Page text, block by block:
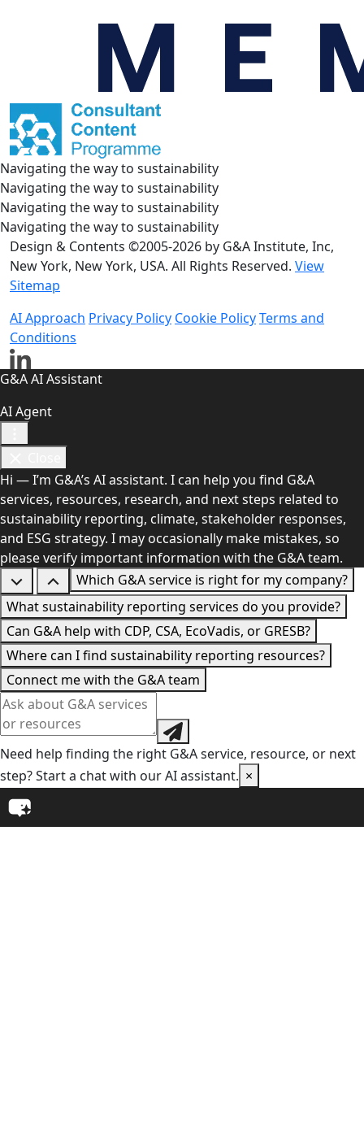
Navigating the way to sustainability
Navigating the way to sustainability
Navigating the way to sustainability
Navigating the way to sustainability
Design & Contents ©2005-2026 by G&A Institute, Inc,
New York, New York, USA. All Rights Reserved. View
Sitemap
AI Approach Privacy Policy Cookie PolicyTerms and
Conditions
G&A AI Assistant
AI Agent
Hi — I’m G&A’s AI assistant. I can help you find G&A
services, resources, research, and next steps related to
sustainability reporting, climate, stakeholder responses,
and ESG strategy. I may occasionally make mistakes, so
please verify important information with the G&A team.
Which G&A service is right for my company?
What sustainability reporting services do you provide?
Can G&A help with CDP, CSA, EcoVadis, or GRESB?
Where can I find sustainability reporting resources?
Connect me with the G&A team
Need help finding the right G&A service, resource, or next
step? Start a chat with our AI assistant. ×